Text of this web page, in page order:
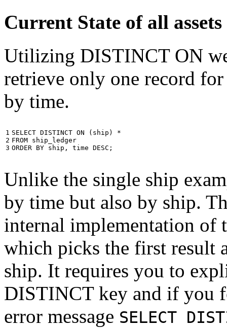
Current State of all
Utilizing DISTINCT ON
retrieve only one record
by time.
1
2
3
SELECT DISTINCT ON ( ship )
*
FROM ship_ledger
ORDER BY ship , time DESC ;
Unlike the single ship
by time but also by ship.
internal implementation of
which picks the first result
ship. It requires you to
DISTINCT key and if you
error message SELECT